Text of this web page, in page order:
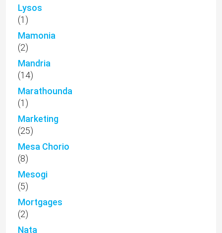
Lysos
(1)
Mamonia
(2)
Mandria
(14)
Marathounda
(1)
Marketing
(25)
Mesa Chorio
(8)
Mesogi
(5)
Mortgages
(2)
Nata